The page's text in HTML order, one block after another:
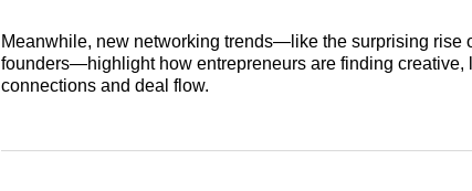
Meanwhile, new networking trends—like the surprising rise
founders—highlight how entrepreneurs are finding creative,
connections and deal flow.